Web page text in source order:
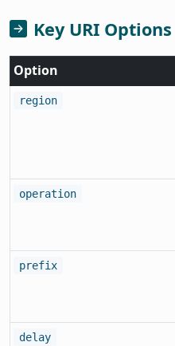
Key URI Options
Option
region
operation
prefix
delay